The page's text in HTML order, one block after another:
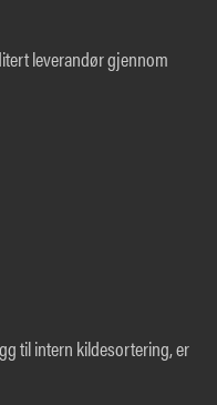
leverandør gjennom
til intern kildesortering, er